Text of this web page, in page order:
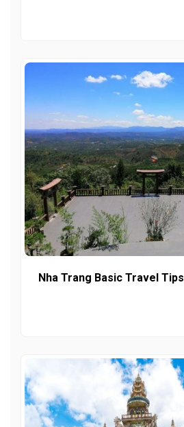
Nha Trang Basic Travel Tips